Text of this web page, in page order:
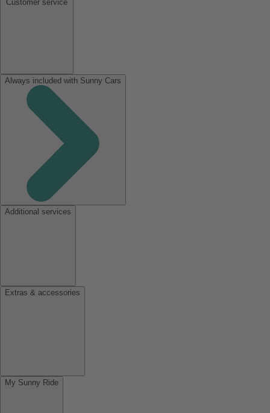
Always included with Sunny Cars
Additional services
Extras & accessories
My Sunny Ride